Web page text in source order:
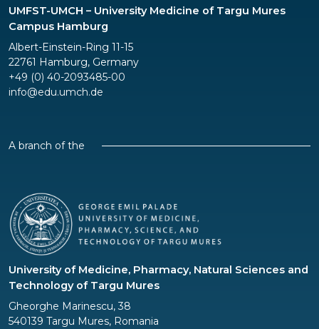
UMFST-UMCH – University Medicine of Targu Mures
Campus Hamburg
Albert-Einstein-Ring 11-15
22761 Hamburg, Germany
+49 (0) 40-2093485-00
info@edu.umch.de
A branch of the
University of Medicine, Pharmacy, Natural Sciences and
Technology of Targu Mures
Gheorghe Marinescu, 38
540139 Targu Mures, Romania